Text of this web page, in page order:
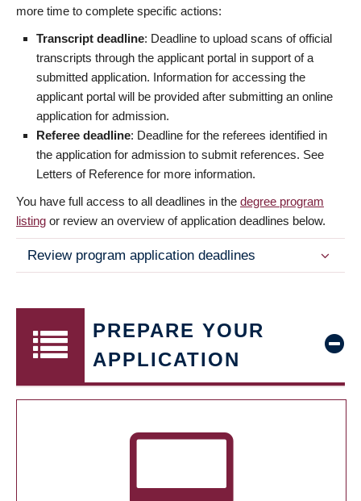
more time to complete specific actions:
Transcript deadline: Deadline to upload scans of official
transcripts through the applicant portal in support of a
submitted application. Information for accessing the
applicant portal will be provided after submitting an online
application for admission.
Referee deadline: Deadline for the referees identified in
the application for admission to submit references. See
Letters of Reference for more information.
You have full access to all deadlines in the degree program
listing or review an overview of application deadlines below.
Review program application deadlines
PREPARE YOUR
APPLICATION